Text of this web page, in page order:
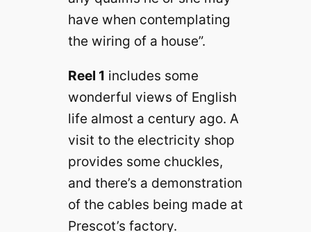
have when contemplating
the wiring of a house”.
Reel 1 includes some
wonderful views of English
life almost a century ago. A
visit to the electricity shop
provides some chuckles,
and there’s a demonstration
of the cables being made at
Prescot’s factory.